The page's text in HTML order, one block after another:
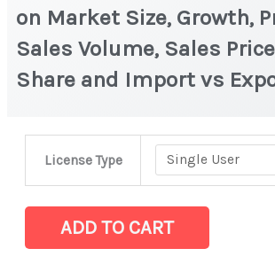
on Market Size, Growth,
Sales Volume, Sales
Share and Import vs
License Type
Batteries Market latest Statistics
on
ADD TO CART